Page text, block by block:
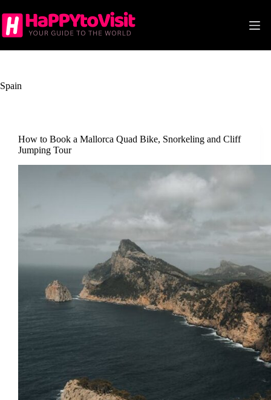
to
content
Spain
How to Book a Mallorca Quad Bike, Snorkeling and Cliff
Jumping Tour